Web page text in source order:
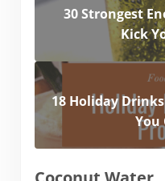
30 Strongest
Kick
18 Holiday
You